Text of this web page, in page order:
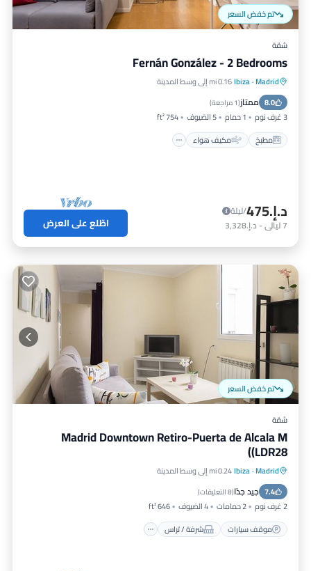
تم خفض السعر
شقة
Fernán González - 2 Bedrooms
Madrid
·
Ibiza0.16 mi إلى وسط المدينة
8.0 ممتاز(1 مراجعة )
3 غرف نوم 1 حمام 5 الضيوف
754 ft²
مطبخ
مكيف هواء
مطبخ مكيف هواء
مناسب للحيوانات الأليفة
د.إ.‏475
/ليلة
7ليالي- د.إ.‏3,328 اطّلع على العرض
تم خفض السعر
شقة
Madrid Downtown Retiro-Puerta de Alcala M
(LDR28)
Madrid
·
Ibiza0.24 mi إلى وسط المدينة
7.4 جيد جدًا(8 التعليقات )
2 غرف نوم 2 حمامات 4 الضيوف
646 ft²
موقف سيارات
شرفة / تراس
موقف سيارات شرفة / تراس
مكيف هواء